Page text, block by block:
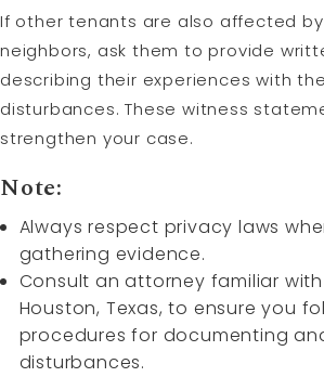
If other tenants are also affected
neighbors, ask them to provide
describing their experiences with
disturbances. These witness
strengthen your case.
Note:
Always respect privacy laws
gathering evidence.
Consult an attorney familiar
Houston, Texas, to ensure you
procedures for documenting
disturbances.